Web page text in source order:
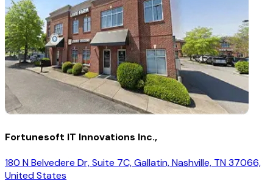
Fortunesoft IT Innovations Inc.,
180 N Belvedere Dr, Suite 7C, Gallatin, Nashville, TN 37066,
United States